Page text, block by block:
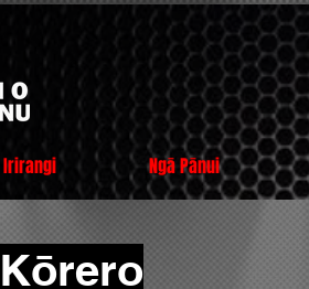
Irirangi Ngā Pānui